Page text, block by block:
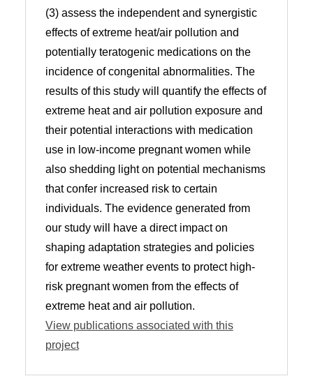
(3) assess the independent and synergistic
effects of extreme heat/air pollution and
potentially teratogenic medications on the
incidence of congenital abnormalities. The
results of this study will quantify the effects of
extreme heat and air pollution exposure and
their potential interactions with medication
use in low-income pregnant women while
also shedding light on potential mechanisms
that confer increased risk to certain
individuals. The evidence generated from
our study will have a direct impact on
shaping adaptation strategies and policies
for extreme weather events to protect high-
risk pregnant women from the effects of
extreme heat and air pollution.
View publications associated with this
project